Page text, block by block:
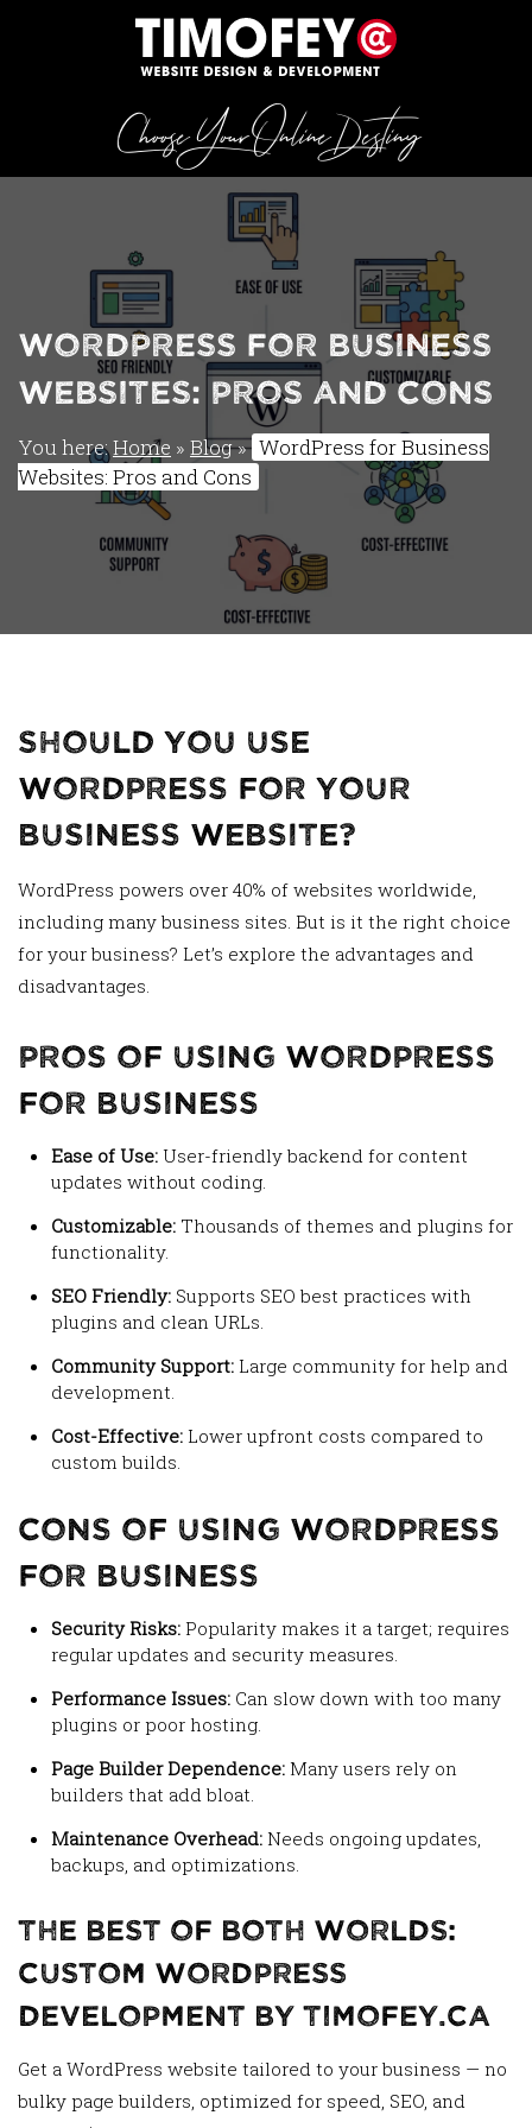
Choose Your Online Destiny
WordPress for Business
Websites: Pros and Cons
You here:Home » Blog» WordPress for Business
Websites: Pros and Cons
Should You Use
WordPress for Your
Business Website?
WordPress powers over 40% of websites worldwide,
including many business sites. But is it the right choice
for your business? Let’s explore the advantages and
disadvantages.
Pros of Using WordPress
for Business
Ease of Use: User-friendly backend for content
updates without coding.
Customizable: Thousands of themes and plugins for
functionality.
SEO Friendly: Supports SEO best practices with
plugins and clean URLs.
Community Support: Large community for help and
development.
Cost-Effective: Lower upfront costs compared to
custom builds.
Cons of Using WordPress
for Business
Security Risks: Popularity makes it a target; requires
regular updates and security measures.
Performance Issues: Can slow down with too many
plugins or poor hosting.
Page Builder Dependence: Many users rely on
builders that add bloat.
Maintenance Overhead: Needs ongoing updates,
backups, and optimizations.
The Best of Both Worlds:
Custom WordPress
Development by Timofey.ca
Get a WordPress website tailored to your business — no
bulky page builders, optimized for speed, SEO, and